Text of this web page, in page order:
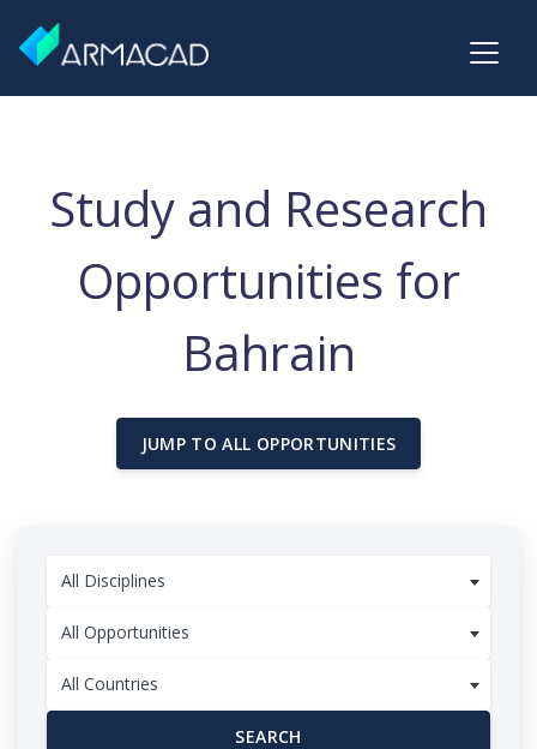
Study and Research
Opportunities for
Bahrain
JUMP TO ALL OPPORTUNITIES
All Disciplines
All Opportunities
All Countries
SEARCH